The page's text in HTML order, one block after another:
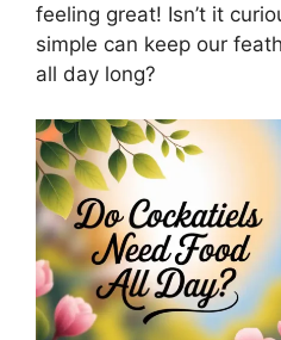
feeling great! Isn’t it
simple can keep our
all day long?